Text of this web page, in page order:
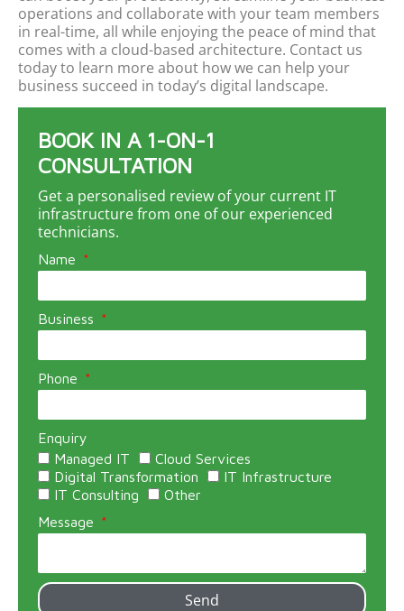
operations and collaborate with your team members
in real-time, all while enjoying the peace of mind that
comes with a cloud-based architecture. Contact us
today to learn more about how we can help your
business succeed in today’s digital landscape.
BOOK IN A 1-ON-1
CONSULTATION
Get a personalised review of your current IT
infrastructure from one of our experienced
technicians.
Name
Business
Phone
Enquiry
Managed IT
Cloud Services
Digital Transformation
IT Infrastructure
IT Consulting
Other
Message
Send